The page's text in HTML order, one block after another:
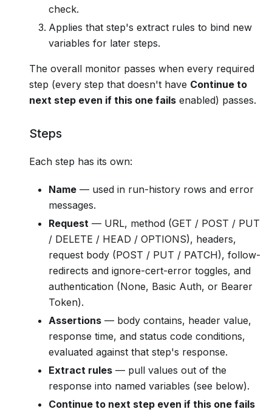
check.
Applies that step's extract rules to bind new
variables for later steps.
The overall monitor passes when every required
step (every step that doesn't have Continue to
next step even if this one fails enabled) passes.
Steps
Each step has its own:
Name — used in run-history rows and error
messages.
Request — URL, method (GET / POST / PUT
/ DELETE / HEAD / OPTIONS), headers,
request body (POST / PUT / PATCH), follow-
redirects and ignore-cert-error toggles, and
authentication (None, Basic Auth, or Bearer
Token).
Assertions — body contains, header value,
response time, and status code conditions,
evaluated against that step's response.
Extract rules — pull values out of the
response into named variables (see below).
Continue to next step even if this one fails